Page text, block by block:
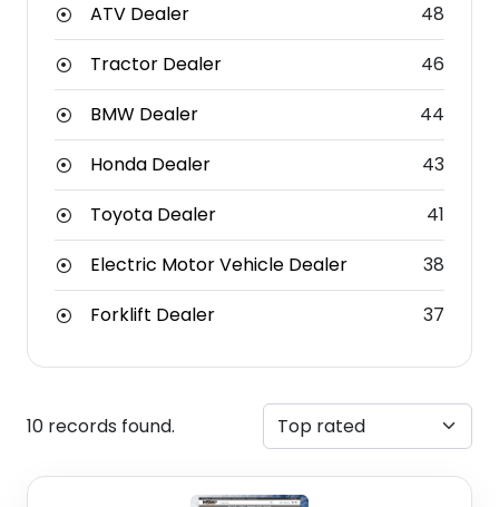
ATV Dealer
48
Tractor Dealer
46
BMW Dealer
44
Honda Dealer
43
Toyota Dealer
41
Electric Motor Vehicle Dealer
38
Forklift Dealer
37
10 records found.